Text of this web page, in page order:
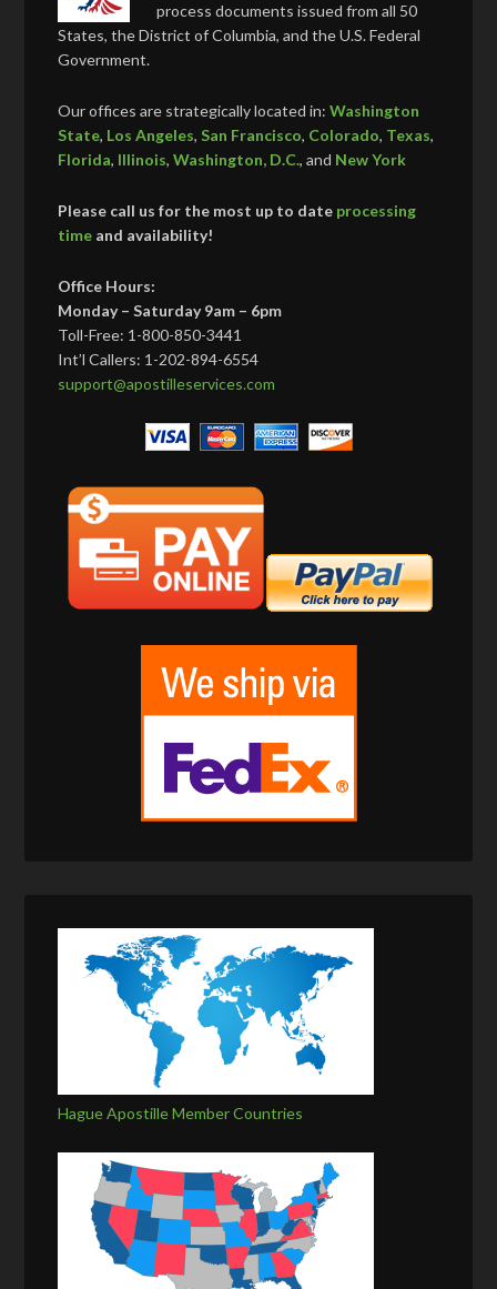
process documents issued from all 50
States, the District of Columbia, and the U.S. Federal
Government.
Our offices are strategically located in:Washington
State, Los Angeles,San Francisco, Colorado, Texas,
Florida, Illinois,Washington, D.C., and New York
Please call us for the most up to date processing
time and availability!
Office Hours:
Monday – Saturday 9am – 6pm
Toll-Free: 1-800-850-3441
Int’l Callers: 1-202-894-6554
support@apostilleservices.com
Hague Apostille Member Countries